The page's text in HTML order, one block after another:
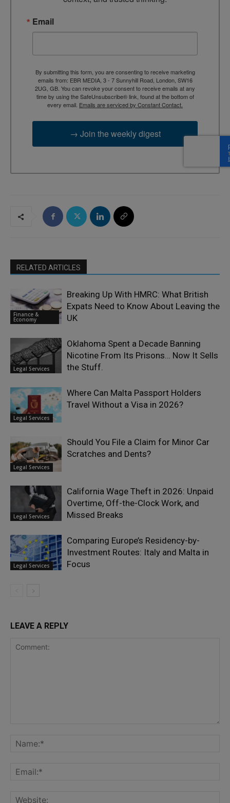
Email
By submitting this form, you are consenting to receive marketing
emails from: EBR MEDIA, 3 - 7 Sunnyhill Road, London, SW16
2UG, GB. You can revoke your consent to receive emails at any
time by using the SafeUnsubscribe® link, found at the bottom of
every email. Emails are serviced by Constant Contact.
→ Join the weekly digest
RELATED ARTICLES
Finance &
Economy
Breaking Up With HMRC: What British
Expats Need to Know About Leaving the
UK
Legal Services
Oklahoma Spent a Decade Banning
Nicotine From Its Prisons… Now It Sells
the Stuff.
Legal Services
Where Can Malta Passport Holders
Travel Without a Visa in 2026?
Legal Services
Should You File a Claim for Minor Car
Scratches and Dents?
Legal Services
California Wage Theft in 2026: Unpaid
Overtime, Off-the-Clock Work, and
Missed Breaks
Legal Services
Comparing Europe’s Residency-by-
Investment Routes: Italy and Malta in
Focus
LEAVE A REPLY